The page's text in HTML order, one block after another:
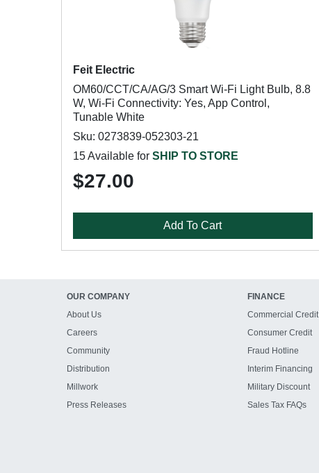
Feit Electric
OM60/CCT/CA/AG/3 Smart Wi-Fi Light Bulb, 8.8
W, Wi-Fi Connectivity: Yes, App Control,
Tunable White
Sku: 0273839-052303-21
15 Available for SHIP TO STORE
$27.00
Add To Cart
OUR COMPANY
About Us
Careers
Community
Distribution
Millwork
Press Releases
FINANCE
Commercial Credit
Consumer Credit
Fraud Hotline
Interim Financing
Military Discount
Sales Tax FAQs